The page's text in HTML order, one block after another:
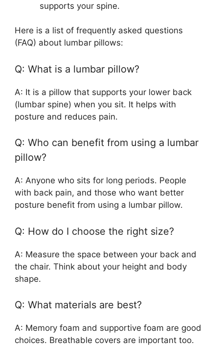
supports your spine.
Here is a list of frequently asked questions
(FAQ) about lumbar pillows:
Q: What is a lumbar pillow?
A: It is a pillow that supports your lower back
(lumbar spine) when you sit. It helps with
posture and reduces pain.
Q: Who can benefit from using a lumbar
pillow?
A: Anyone who sits for long periods. People
with back pain, and those who want better
posture benefit from using a lumbar pillow.
Q: How do I choose the right size?
A: Measure the space between your back and
the chair. Think about your height and body
shape.
Q: What materials are best?
A: Memory foam and supportive foam are good
choices. Breathable covers are important too.